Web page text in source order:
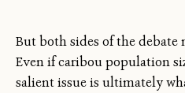
But both sides of the
Even if caribou population
salient issue is ultimately